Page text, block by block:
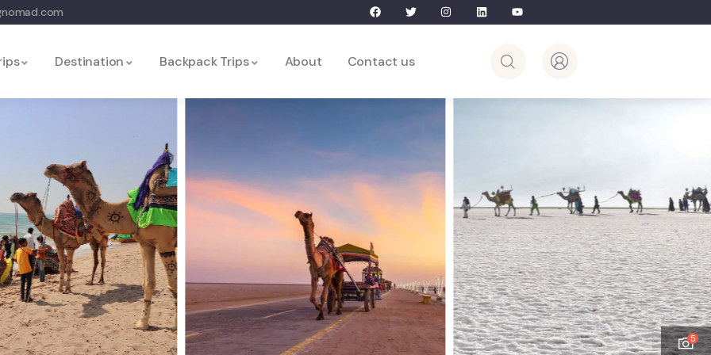
Destination Backpack Trips About Contact us
5